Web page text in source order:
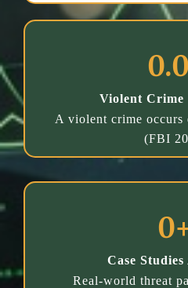
Violent Crime
A violent crime occurs
(FBI
Case
Real-world threat